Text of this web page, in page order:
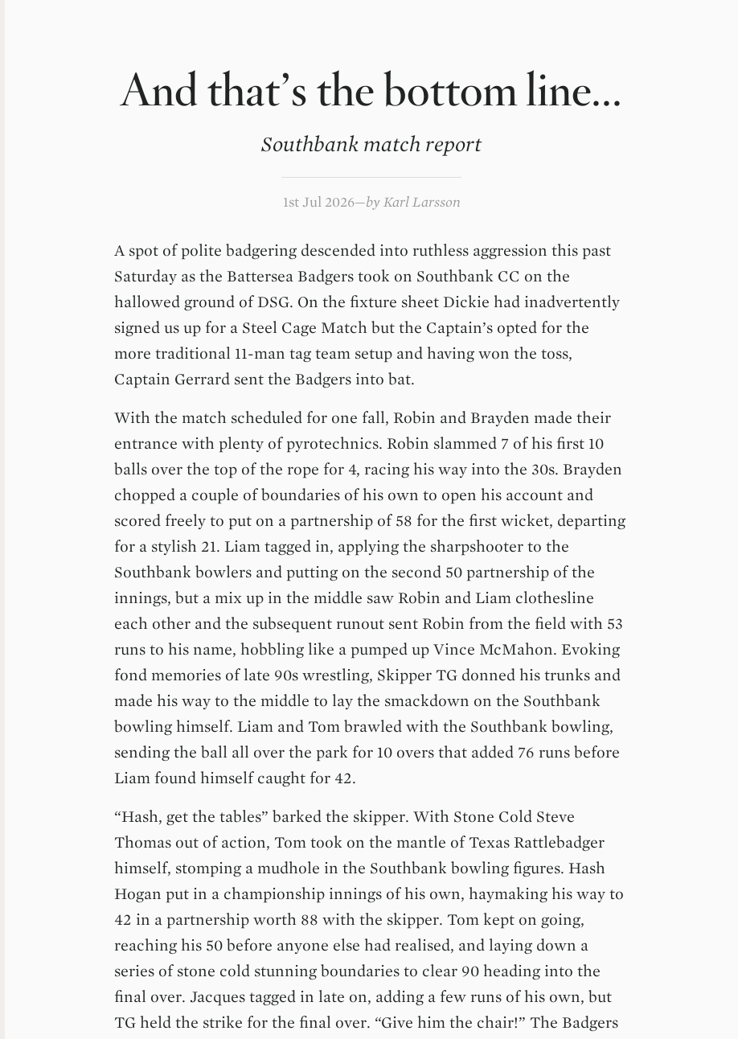
And that’s the bottom line...
Southbank match report
1st Jul 2026 by Karl Larsson
A spot of polite badgering descended into ruthless aggression this past
Saturday as the Battersea Badgers took on Southbank CC on the
hallowed ground of DSG. On the fixture sheet Dickie had inadvertently
signed us up for a Steel Cage Match but the Captain’s opted for the
more traditional 11-man tag team setup and having won the toss,
Captain Gerrard sent the Badgers into bat.
With the match scheduled for one fall, Robin and Brayden made their
entrance with plenty of pyrotechnics. Robin slammed 7 of his first 10
balls over the top of the rope for 4, racing his way into the 30s. Brayden
chopped a couple of boundaries of his own to open his account and
scored freely to put on a partnership of 58 for the first wicket, departing
for a stylish 21. Liam tagged in, applying the sharpshooter to the
Southbank bowlers and putting on the second 50 partnership of the
innings, but a mix up in the middle saw Robin and Liam clothesline
each other and the subsequent runout sent Robin from the field with 53
runs to his name, hobbling like a pumped up Vince McMahon. Evoking
fond memories of late 90s wrestling, Skipper TG donned his trunks and
made his way to the middle to lay the smackdown on the Southbank
bowling himself. Liam and Tom brawled with the Southbank bowling,
sending the ball all over the park for 10 overs that added 76 runs before
Liam found himself caught for 42.
“Hash, get the tables” barked the skipper. With Stone Cold Steve
Thomas out of action, Tom took on the mantle of Texas Rattlebadger
himself, stomping a mudhole in the Southbank bowling figures. Hash
Hogan put in a championship innings of his own, haymaking his way to
42 in a partnership worth 88 with the skipper. Tom kept on going,
reaching his 50 before anyone else had realised, and laying down a
series of stone cold stunning boundaries to clear 90 heading into the
final over. Jacques tagged in late on, adding a few runs of his own, but
TG held the strike for the final over. “Give him the chair!” The Badgers